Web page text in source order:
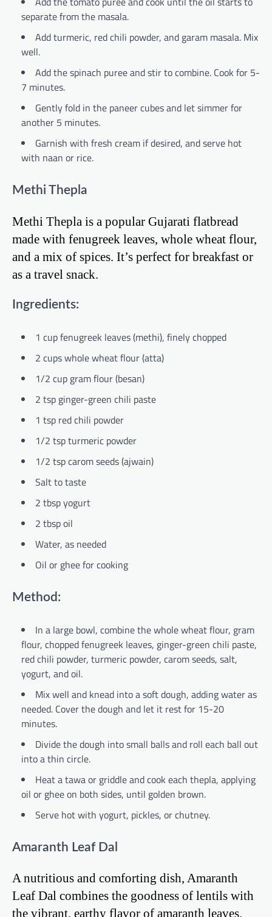
separate from the masala.
Add turmeric, red chili powder, and garam masala. Mix
well.
Add the spinach puree and stir to combine. Cook for 5-
7 minutes.
Gently fold in the paneer cubes and let simmer for
another 5 minutes.
Garnish with fresh cream if desired, and serve hot
with naan or rice.
Methi Thepla
Methi Thepla is a popular Gujarati flatbread
made with fenugreek leaves, whole wheat flour,
and a mix of spices. It’s perfect for breakfast or
as a travel snack.
Ingredients:
1 cup fenugreek leaves (methi), finely chopped
2 cups whole wheat flour (atta)
1/2 cup gram flour (besan)
2 tsp ginger-green chili paste
1 tsp red chili powder
1/2 tsp turmeric powder
1/2 tsp carom seeds (ajwain)
Salt to taste
2 tbsp yogurt
2 tbsp oil
Water, as needed
Oil or ghee for cooking
Method:
In a large bowl, combine the whole wheat flour, gram
flour, chopped fenugreek leaves, ginger-green chili paste,
red chili powder, turmeric powder, carom seeds, salt,
yogurt, and oil.
Mix well and knead into a soft dough, adding water as
needed. Cover the dough and let it rest for 15-20
minutes.
Divide the dough into small balls and roll each ball out
into a thin circle.
Heat a tawa or griddle and cook each thepla, applying
oil or ghee on both sides, until golden brown.
Serve hot with yogurt, pickles, or chutney.
Amaranth Leaf Dal
A nutritious and comforting dish, Amaranth
Leaf Dal combines the goodness of lentils with
the vibrant, earthy flavor of amaranth leaves.